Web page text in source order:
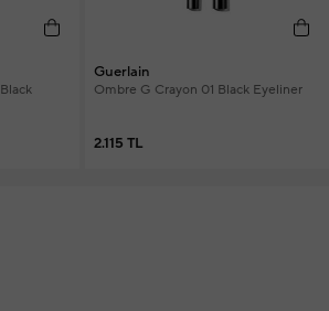
Guerlain
Ombre G Crayon 01 Black Eyeliner
2.115 TL